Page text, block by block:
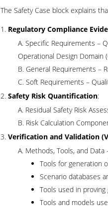
The Safety Case block explains
Regulatory Compliance
Specific Requirements –
Operational Design Domain
General Requirements –
Soft Requirements –
Safety Risk Quantification:
Residual Safety Risk
Risk Calculation
Verification and Validation
Methods, Tools, and
Tools for generation
Scenario databases
Tools used in
Tools and models